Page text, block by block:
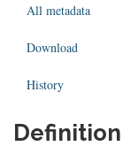
All metadata
Download
History
Definition